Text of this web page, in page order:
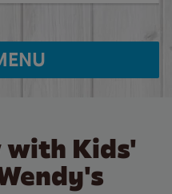
with Kids'